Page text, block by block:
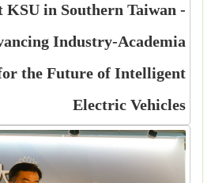
KSU in Southern Taiwan -
Industry-Academia
the Future of Intelligent
Electric Vehicles